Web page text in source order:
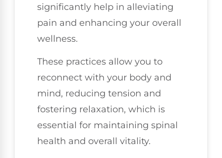
significantly help in alleviating
pain and enhancing your overall
wellness.
These practices allow you to
reconnect with your body and
mind, reducing tension and
fostering relaxation, which is
essential for maintaining spinal
health and overall vitality.